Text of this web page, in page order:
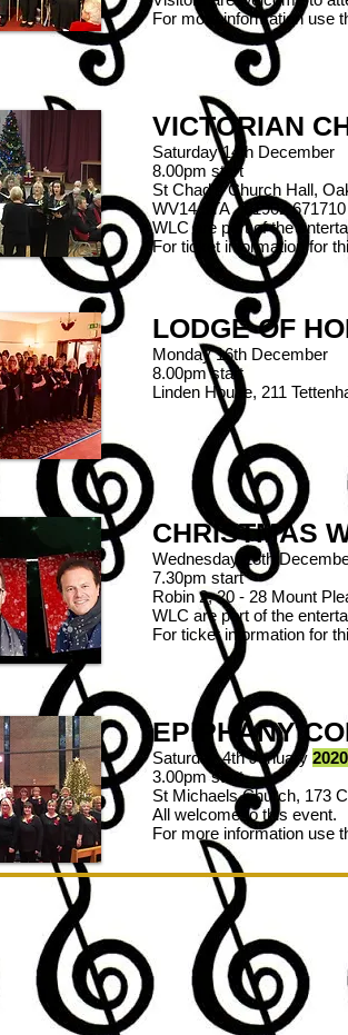
For more information use
VICTORIAN
Saturday 14th December
8.00pm start
St Chad's Church Hall,
WV14 9TA 01902 671710
WLC are part of the
For ticket information for
LODGE OF
Monday 16th December
8.00pm start
Linden House, 211
CHRISTMAS
Wednesday 18th
7.30pm start
Robin 2, 20 - 28 Mount
WLC are part of the
For ticket information for
EPIPHANY
Saturday 4th January 2020
3.00pm start
St Michaels Church, 173
All welcome to this event.
For more information use